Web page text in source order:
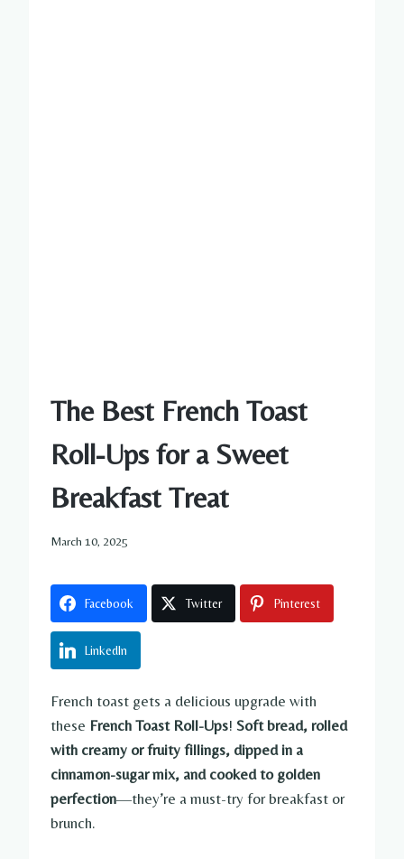
The Best French Toast
Roll-Ups for a Sweet
Breakfast Treat
March 10, 2025
Facebook Twitter Pinterest
LinkedIn
French toast gets a delicious upgrade with
these French Toast Roll-Ups! Soft bread, rolled
with creamy or fruity fillings, dipped in a
cinnamon-sugar mix, and cooked to golden
perfection—they’re a must-try for breakfast or
brunch.